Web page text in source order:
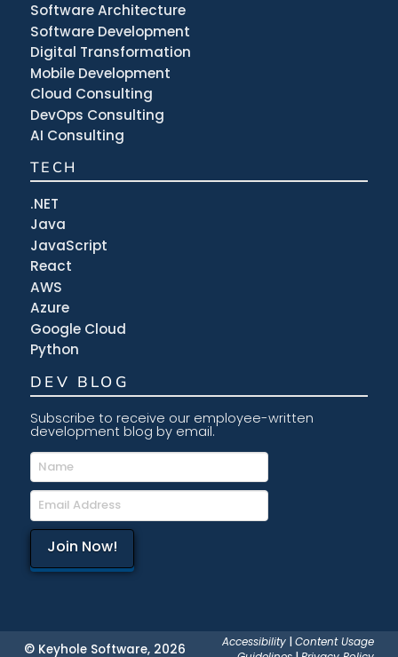
Software Architecture
Software Development
Digital Transformation
Mobile Development
Cloud Consulting
DevOps Consulting
AI Consulting
TECH
.NET
Java
JavaScript
React
AWS
Azure
Google Cloud
Python
DEV BLOG
Subscribe to receive our employee-written
development blog by email.
© Keyhole Software, 2026 Accessibility |Content Usage